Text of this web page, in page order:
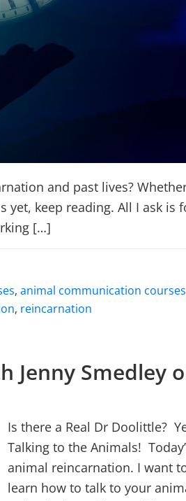
and past lives?
keep reading. All I ask is
[…]
, animal communication
, reincarnation
Smedley
Is there a Real Dr Doolittle?
Talking to the Animals!
animal reincarnation. I want
learn how to talk to your